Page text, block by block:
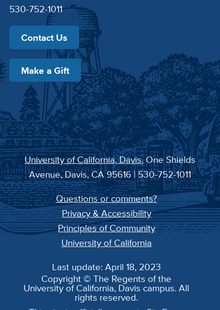
530-752-1011
Contact Us
Make a Gift
University of California, Davis, One Shields
Avenue, Davis, CA 95616 | 530-752-1011
Questions or comments?
Privacy & Accessibility
Principles of Community
University of California
Last update: April 18, 2023
Copyright © The Regents of the
University of California, Davis campus. All
rights reserved.